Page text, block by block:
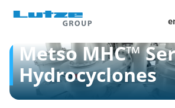
Metso MHC™
Hydrocyclones